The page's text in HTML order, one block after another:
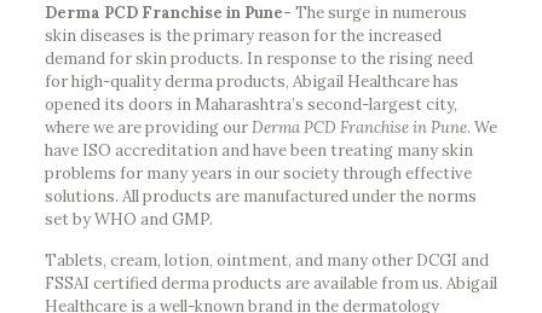
Derma PCD Franchise in Pune- The surge in numerous
skin diseases is the primary reason for the increased
demand for skin products. In response to the rising need
for high-quality derma products, Abigail Healthcare has
opened its doors in Maharashtra’s second-largest city,
where we are providing ourDerma PCD Franchise in Pune. We
have ISO accreditation and have been treating many skin
problems for many years in our society through effective
solutions. All products are manufactured under the norms
set by WHO and GMP.
Tablets, cream, lotion, ointment, and many other DCGI and
FSSAI certified derma products are available from us. Abigail
Healthcare is a well-known brand in the dermatology